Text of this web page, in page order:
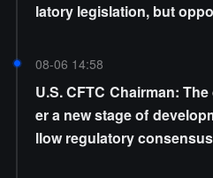
latory legislation, but
08-06 14:58
U.S. CFTC Chairman:
er a new stage of
llow regulatory consensus